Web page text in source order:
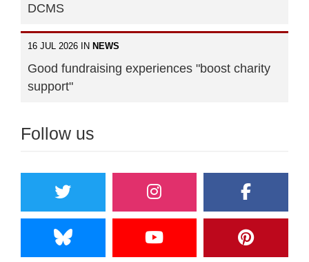
DCMS
16 JUL 2026 IN NEWS
Good fundraising experiences "boost charity
support"
Follow us